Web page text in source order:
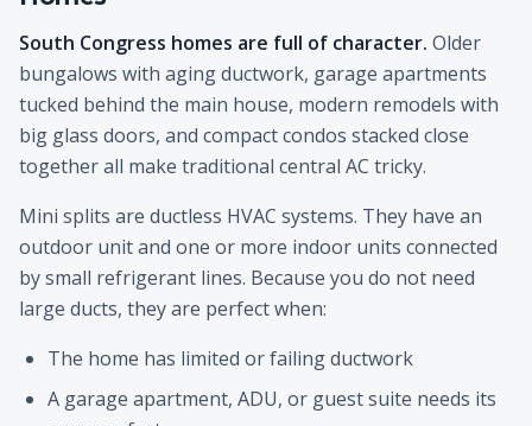
South Congress homes are full of character. Older
bungalows with aging ductwork, garage apartments
tucked behind the main house, modern remodels with
big glass doors, and compact condos stacked close
together all make traditional central AC tricky.
Mini splits are ductless HVAC systems. They have an
outdoor unit and one or more indoor units connected
by small refrigerant lines. Because you do not need
large ducts, they are perfect when:
The home has limited or failing ductwork
A garage apartment, ADU, or guest suite needs its